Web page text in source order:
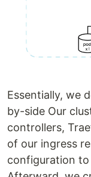
Essentially, we
by-side Our
controllers,
of our ingress
configuration